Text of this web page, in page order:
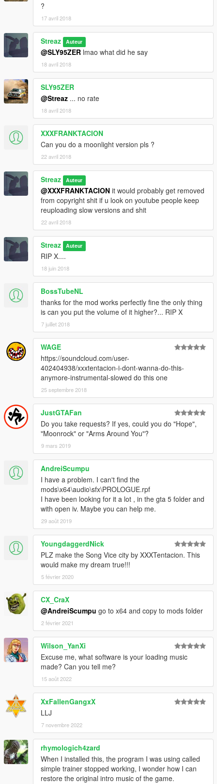
?
17 avril 2018
Streaz Auteur
@SLY95ZER lmao what did he say
18 avril 2018
SLY95ZER
@Streaz ... no rate
18 avril 2018
XXXFRANKTACION
Can you do a moonlight version pls ?
22 avril 2018
Streaz Auteur
@XXXFRANKTACION it would probably get removed
from copyright shit if u look on youtube people keep
reuploading slow versions and shit
22 avril 2018
Streaz Auteur
RIP X....
18 juin 2018
BossTubeNL
thanks for the mod works perfectly fine the only thing
is can you put the volume of it higher?... RIP X
7 juillet 2018
WAGE
https://soundcloud.com/user-
402404938/xxxtentacion-i-dont-wanna-do-this-
anymore-instrumental-slowed do this one
25 septembre 2018
JustGTAFan
Do you take requests? If yes, could you do "Hope",
"Moonrock" or "Arms Around You"?
9 mars 2019
AndreiScumpu
I have a problem. I can't find the
mods\x64\audio\sfx\PROLOGUE.rpf
I have been looking for it a lot , in the gta 5 folder and
with open iv. Maybe you can help me.
29 août 2019
YoungdaggerdNick
PLZ make the Song Vice city by XXXTentacion. This
would make my dream true!!!
5 février 2020
CX_CraX
@AndreiScumpu go to x64 and copy to mods folder
2 février 2021
Wilson_YanXi
Excuse me, what software is your loading music
made? Can you tell me?
15 août 2022
XxFallenGangxX
LLJ
7 novembre 2022
rhymologich4zard
When I installed this, the program I was using called
simple trainer stopped working, I wonder how I can
restore the original intro music of the game.